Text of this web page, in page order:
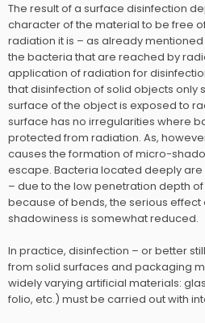
The result of a surface disinfection
character of the material to be free
radiation it is – as already
the bacteria that are reached by
application of radiation for
that disinfection of solid objects only
surface of the object is exposed to
surface has no irregularities where
protected from radiation. As,
causes the formation of micro-
escape. Bacteria located deeply
– due to the low penetration depth
because of bends, the serious
shadowiness is somewhat reduced.
In practice, disinfection – or better
from solid surfaces and packaging
widely varying artificial materials:
folio, etc.) must be carried out with